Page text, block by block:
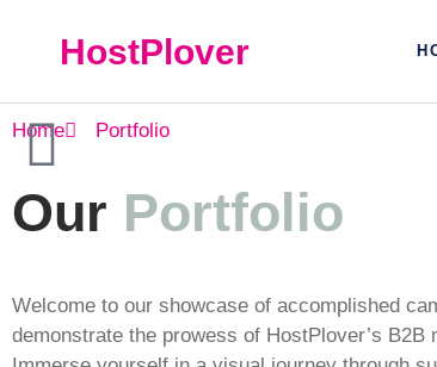
HostPlover
Home Portfolio
Our Portfolio
Welcome to our showcase of accomplished
demonstrate the prowess of HostPlover’s B2B